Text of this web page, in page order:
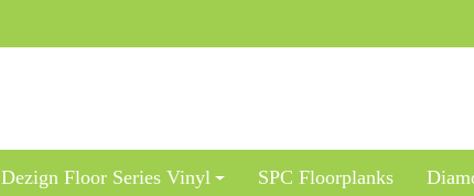
Dezign Floor Series Vinyl SPC Floorplanks